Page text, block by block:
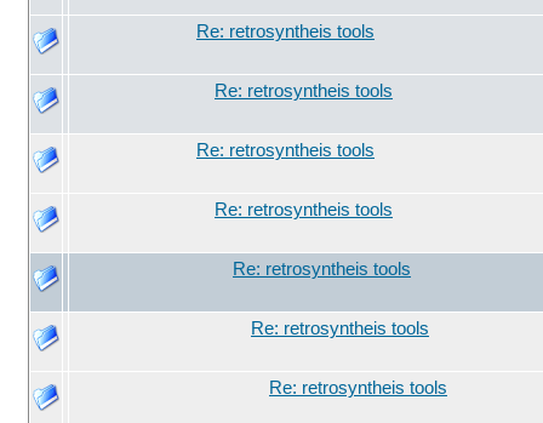
Re: retrosyntheis tools
Re: retrosyntheis tools
Re: retrosyntheis tools
Re: retrosyntheis tools
Re: retrosyntheis tools
Re: retrosyntheis tools
Re: retrosyntheis tools